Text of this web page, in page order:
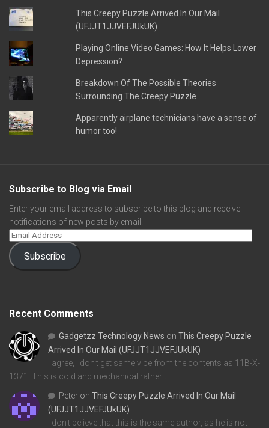
This Creepy Puzzle Arrived In Our Mail
(UFJJT1JJVEFJUkUK)
Playing Online Video Games: How It Helps Lower
Depression?
Breakdown Of The Possible Theories
Surrounding The Creepy Puzzle
Apparently airplane technicians have a sense of
humor too!
Subscribe to Blog via Email
Enter your email address to subscribe to this blog and receive
notifications of new posts by email.
Subscribe
Recent Comments
Gadgetzz Technology News on This Creepy Puzzle
Arrived In Our Mail (UFJJT1JJVEFJUkUK)
I agree, I don't get same vibe from the contents as 11B-X-
1371. This is cold and mechanical rather t…
Peter on This Creepy Puzzle Arrived In Our Mail
(UFJJT1JJVEFJUkUK)
I don't believe that this is the same author, as he is not